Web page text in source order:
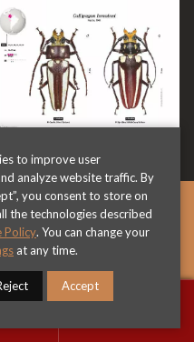
Off Any Title - Get
to improve user
analyze website traffic. By
you consent to store on
the technologies described
Policy. You can change your
at any time.
Accept